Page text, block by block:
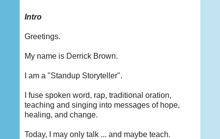
Intro
Greetings.
My name is Derrick Brown.
I am a "Standup Storyteller".
I fuse spoken word, rap, traditional oration,
teaching and singing into messages of hope,
healing, and change.
Today, I may only talk ... and maybe teach.